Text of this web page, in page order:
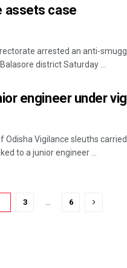
assets case
arrested an anti-
district Saturday ...
engineer under
Odisha Vigilance sleuths
to a junior engineer ...
3 6